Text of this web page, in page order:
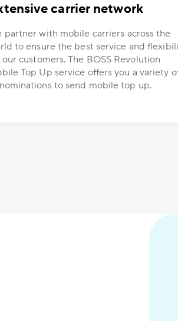
carrier network
partner with mobile carriers across the
to ensure the best service and
customers. The BOSS Revolution
Top Up service offers you a variety
to send mobile top up.